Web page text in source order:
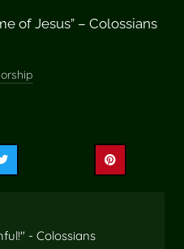
of Jesus” – Colossians
Share
Share
- Colossians